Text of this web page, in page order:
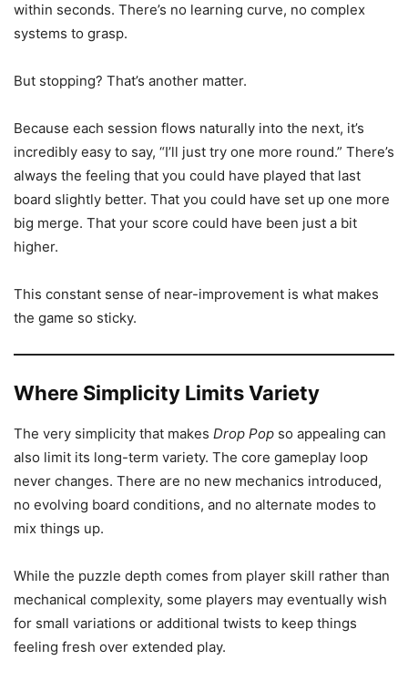
within seconds. There’s no learning curve, no complex
systems to grasp.
But stopping? That’s another matter.
Because each session flows naturally into the next, it’s
incredibly easy to say, “I’ll just try one more round.” There’s
always the feeling that you could have played that last
board slightly better. That you could have set up one more
big merge. That your score could have been just a bit
higher.
This constant sense of near-improvement is what makes
the game so sticky.
Where Simplicity Limits Variety
The very simplicity that makes Drop Pop so appealing can
also limit its long-term variety. The core gameplay loop
never changes. There are no new mechanics introduced,
no evolving board conditions, and no alternate modes to
mix things up.
While the puzzle depth comes from player skill rather than
mechanical complexity, some players may eventually wish
for small variations or additional twists to keep things
feeling fresh over extended play.